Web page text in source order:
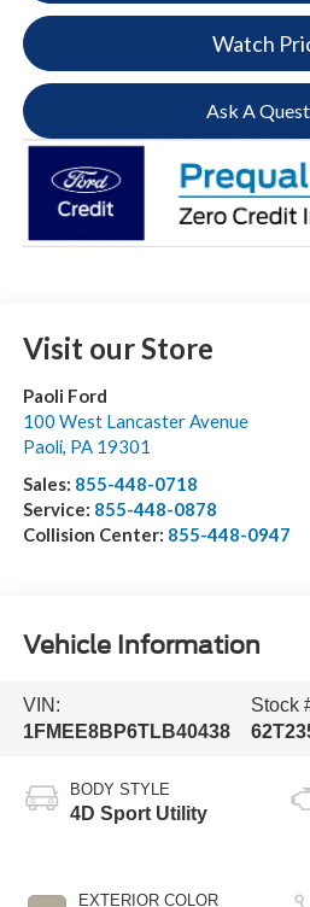
Watch
Ask A
Visit our Store
Paoli Ford
100 West Lancaster Avenue
Paoli, PA 19301
Sales: 855-448-0718
Service: 855-448-0878
Collision Center: 855-448-0947
Vehicle Information
VIN:
1FMEE8BP6TLB40438
Stock
BODY STYLE
4D Sport Utility
EXTERIOR COLOR